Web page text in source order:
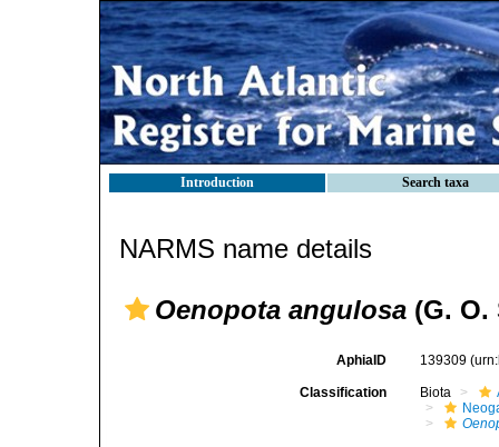
Introduction Search taxa
NARMS name details
Oenopota angulosa (G. O.
AphiaID 139309
Classification Biota